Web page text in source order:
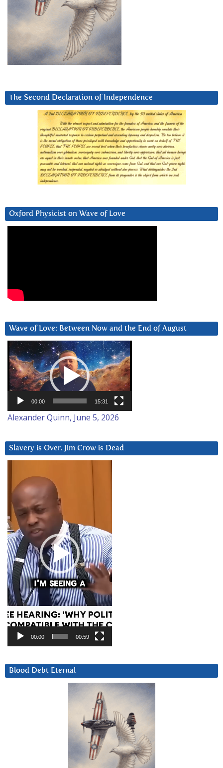
The Second Declaration of Independence
Oxford Physicist on Wave of Love
Wave of Love: Between Now and the End of August
Video
Player
00:00 15:31
Alexander Quinn, June 5, 2026
Slavery is Over. Jim Crow is Dead
Player
00:00 00:59
Blood Debt Eternal